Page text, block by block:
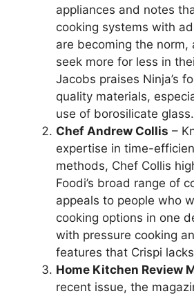
appliances and notes
cooking systems with
are becoming the norm,
seek more for less in
Jacobs praises Ninja’s
quality materials,
use of borosilicate glass.
Chef Andrew Collis –
expertise in time-
methods, Chef Collis
Foodi’s broad range of
appeals to people who
cooking options in one
with pressure cooking
features that Crispi
Home Kitchen Review
recent issue, the